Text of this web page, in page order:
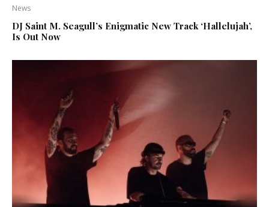
News
DJ Saint M. Seagull’s Enigmatic New Track ‘Hallelujah’,
Is Out Now